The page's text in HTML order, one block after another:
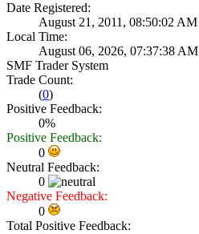
Date Registered:
August 21, 2011, 08:50:02 AM
Local Time:
August 06, 2026, 07:37:38 AM
SMF Trader System
Trade Count:
(0)
Positive Feedback:
0%
Positive Feedback:
0
Neutral Feedback:
0
Negative Feedback:
0
Total Positive Feedback: